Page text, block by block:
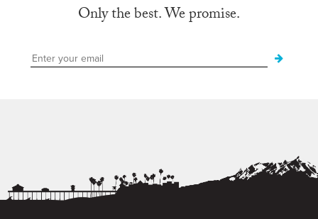
Only the best. We promise.